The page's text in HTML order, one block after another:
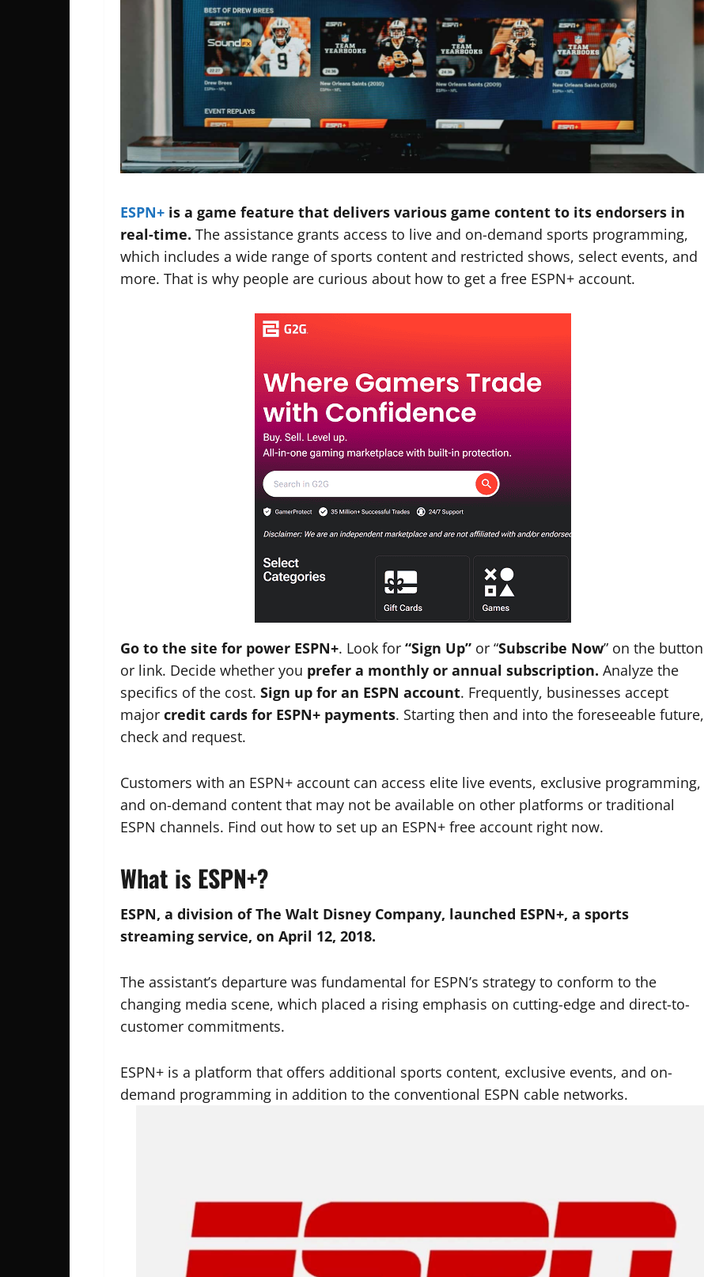
ESPN+ is a game feature that delivers various game content to its endorsers in
real-time. The assistance grants access to live and on-demand sports programming,
which includes a wide range of sports content and restricted shows, select events, and
more. That is why people are curious about how to get a free ESPN+ account.
Go to the site for power ESPN+. Look for “Sign Up” or “Subscribe Now” on the button
or link. Decide whether you prefer a monthly or annual subscription. Analyze the
specifics of the cost. Sign up for an ESPN account. Frequently, businesses accept
major credit cards for ESPN+ payments. Starting then and into the foreseeable future,
check and request.
Customers with an ESPN+ account can access elite live events, exclusive programming,
and on-demand content that may not be available on other platforms or traditional
ESPN channels. Find out how to set up an ESPN+ free account right now.
What is ESPN+?
ESPN, a division of The Walt Disney Company, launched ESPN+, a sports
streaming service, on April 12, 2018.
The assistant’s departure was fundamental for ESPN’s strategy to conform to the
changing media scene, which placed a rising emphasis on cutting-edge and direct-to-
customer commitments.
ESPN+ is a platform that offers additional sports content, exclusive events, and on-
demand programming in addition to the conventional ESPN cable networks.